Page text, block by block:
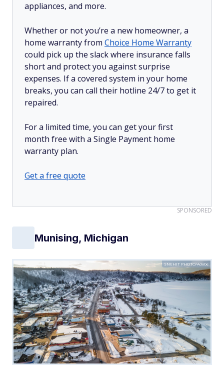
appliances, and more.
Whether or not you’re a new homeowner, a
home warranty from Choice Home Warranty
could pick up the slack where insurance falls
short and protect you against surprise
expenses. If a covered system in your home
breaks, you can call their hotline 24/7 to get it
repaired.
For a limited time, you can get your first
month free with a Single Payment home
warranty plan.
Get a free quote
SPONSORED
Munising, Michigan
SNEHIT PHOTO/Adobe